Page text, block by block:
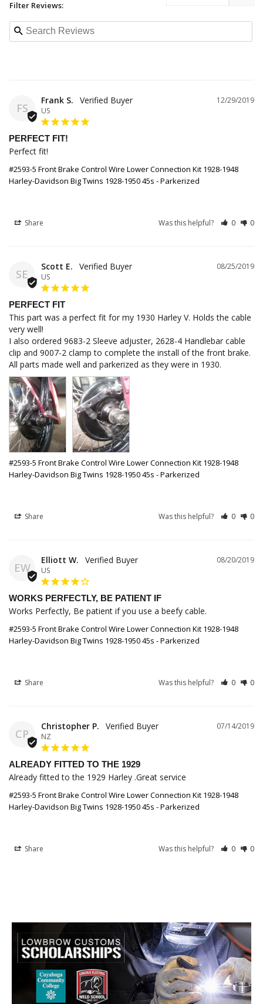
Filter Reviews:
FS
12/29/2019
Frank S.
US
PERFECT FIT!
Perfect fit!
#2593-5 Front Brake Control Wire Lower Connection Kit 1928-1948
Harley-Davidson Big Twins 1928-1950 45s - Parkerized
Share Was this helpful? 0 0
SE
08/25/2019
Scott E.
US
PERFECT FIT
This part was a perfect fit for my 1930 Harley V. Holds the cable
very well!
I also ordered 9683-2 Sleeve adjuster, 2628-4 Handlebar cable
clip and 9007-2 clamp to complete the install of the front brake.
All parts made well and parkerized as they were in 1930.
#2593-5 Front Brake Control Wire Lower Connection Kit 1928-1948
Harley-Davidson Big Twins 1928-1950 45s - Parkerized
Share Was this helpful? 0 0
EW
08/20/2019
Elliott W.
US
WORKS PERFECTLY, BE PATIENT IF
Works Perfectly, Be patient if you use a beefy cable.
#2593-5 Front Brake Control Wire Lower Connection Kit 1928-1948
Harley-Davidson Big Twins 1928-1950 45s - Parkerized
Share Was this helpful? 0 0
CP
07/14/2019
Christopher P.
NZ
ALREADY FITTED TO THE 1929
Already fitted to the 1929 Harley .Great service
#2593-5 Front Brake Control Wire Lower Connection Kit 1928-1948
Harley-Davidson Big Twins 1928-1950 45s - Parkerized
Share Was this helpful? 0 0